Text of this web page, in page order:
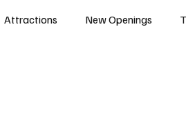
Attractions New Openings